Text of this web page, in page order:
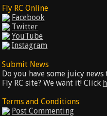
Fly RC Online
Facebook
Twitter
YouTube
Instagram
Submit News
Do you have some juicy
Fly RC site? We want it! Click
Terms and Conditions
Post Commenting